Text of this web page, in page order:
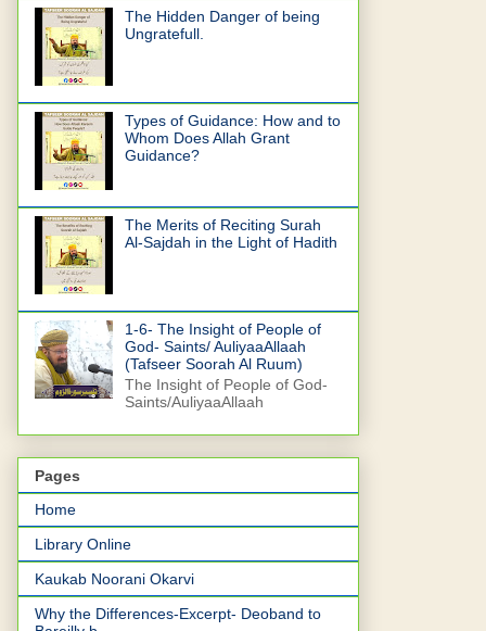
The Hidden Danger of being
Ungratefull.
Types of Guidance: How and to
Whom Does Allah Grant
Guidance?
The Merits of Reciting Surah
Al-Sajdah in the Light of Hadith
1-6- The Insight of People of
God- Saints/ AuliyaaAllaah
(Tafseer Soorah Al Ruum)
The Insight of People of God-
Saints/AuliyaaAllaah
Pages
Home
Library Online
Kaukab Noorani Okarvi
Why the Differences-Excerpt- Deoband to